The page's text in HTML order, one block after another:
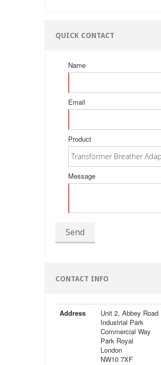
QUICK CONTACT
Name
Email
Product
Message
Send
CONTACT INFO
Address
Unit 2, Abbey Road
Industrial Park
Commercial Way
Park Royal
London
NW10 7XF